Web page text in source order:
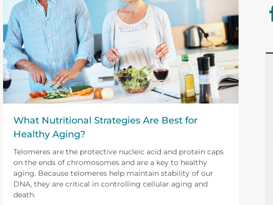
What Nutritional Strategies Are Best for
Healthy Aging?
Telomeres are the protective nucleic acid and protein caps
on the ends of chromosomes and are a key to healthy
aging. Because telomeres help maintain stability of our
DNA, they are critical in controlling cellular aging and
death.